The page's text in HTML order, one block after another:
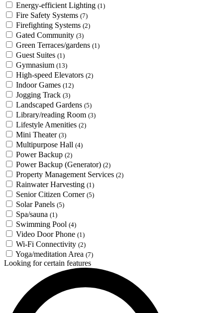
Energy-efficient Lighting (1)
Fire Safety Systems (7)
Firefighting Systems (2)
Gated Community (3)
Green Terraces/gardens (1)
Guest Suites (1)
Gymnasium (13)
High-speed Elevators (2)
Indoor Games (12)
Jogging Track (3)
Landscaped Gardens (5)
Library/reading Room (3)
Lifestyle Amenities (2)
Mini Theater (3)
Multipurpose Hall (4)
Power Backup (2)
Power Backup (Generator) (2)
Property Management Services (2)
Rainwater Harvesting (1)
Senior Citizen Corner (5)
Solar Panels (5)
Spa/sauna (1)
Swimming Pool (4)
Video Door Phone (1)
Wi-Fi Connectivity (2)
Yoga/meditation Area (7)
Looking for certain features